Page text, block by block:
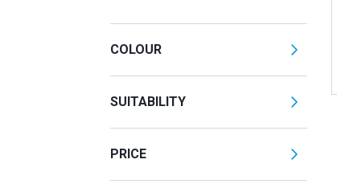
COLOUR
SUITABILITY
PRICE